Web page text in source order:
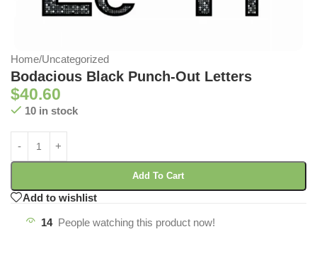
Home/Uncategorized
Bodacious Black Punch-Out Letters
$40.60
10 in stock
Add To Cart
Add to wishlist
14 People watching this product now!